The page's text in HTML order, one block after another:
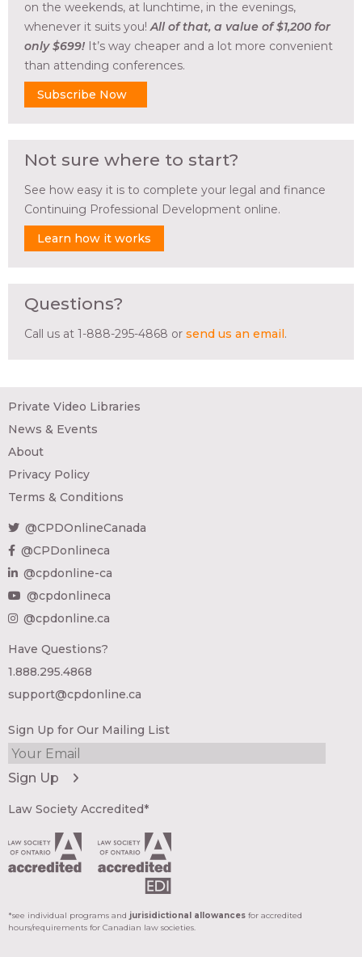
on the weekends, at lunchtime, in the evenings,
whenever it suits you! All of that, a value of $1,200 for
only $699! It’s way cheaper and a lot more convenient
than attending conferences.
Subscribe Now
Not sure where to start?
See how easy it is to complete your legal and finance
Continuing Professional Development online.
Learn how it works
Questions?
Call us at 1-888-295-4868 or send us an email.
Private Video Libraries
News & Events
About
Privacy Policy
Terms & Conditions
@CPDOnlineCanada
@CPDonlineca
@cpdonline-ca
@cpdonlineca
@cpdonline.ca
Have Questions?
1.888.295.4868
support@cpdonline.ca
Sign Up for Our Mailing List
Law Society Accredited*
*see individual programs and jurisidictional allowances for accredited
hours/requirements for Canadian law societies.